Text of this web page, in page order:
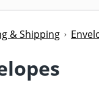
& Shipping